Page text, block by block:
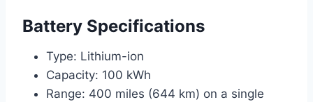
Battery Specifications
Type: Lithium-ion
Capacity: 100 kWh
Range: 400 miles (644 km) on a single